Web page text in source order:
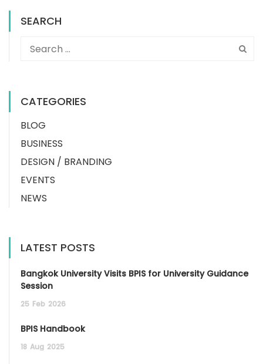
SEARCH
CATEGORIES
BLOG
BUSINESS
DESIGN / BRANDING
EVENTS
NEWS
LATEST POSTS
Bangkok University Visits BPIS for University Guidance
Session
25 Feb 2026
BPIS Handbook
18 Aug 2025